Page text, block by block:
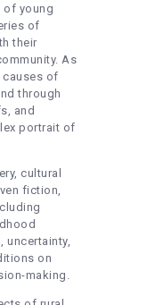
of young
of
their
As
causes of
through
and
portrait of
cultural
fiction,
uncertainty,
on
making.